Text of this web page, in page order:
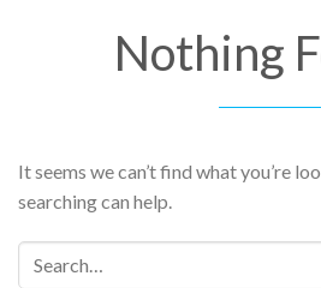
Nothing
It seems we can’t find what you’re
searching can help.